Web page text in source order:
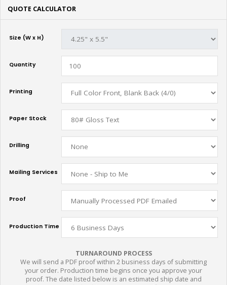
QUOTE CALCULATOR
Size (W x H)
Quantity
Printing
Paper Stock
Drilling
Mailing Services
Proof
Production Time
TURNAROUND PROCESS
We will send a PDF proof within 2 business days of submitting
your order. Production time begins once you approve your
proof. The date listed below is an estimated ship date and